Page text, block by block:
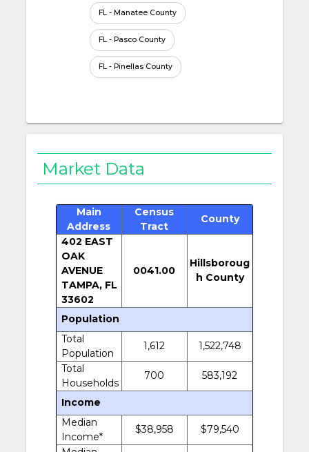
FL - Manatee County
FL - Pasco County
FL - Pinellas County
Market Data
Main
Address
Census
Tract
County
402 EAST
OAK
AVENUE
TAMPA, FL
33602
0041.00
Hillsboroug
h County
Population
Total
Population
1,612
1,522,748
Total
Households
700 583,192
Income
Median
Income*
$38,958
$79,540